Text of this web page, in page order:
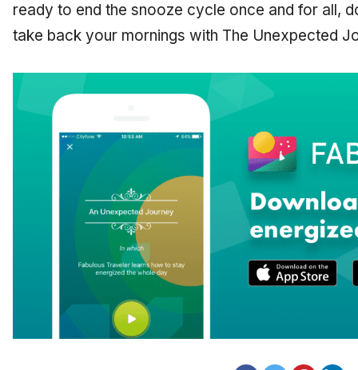
ready to end the snooze cycle once and for all,
take back your mornings with The Unexpected